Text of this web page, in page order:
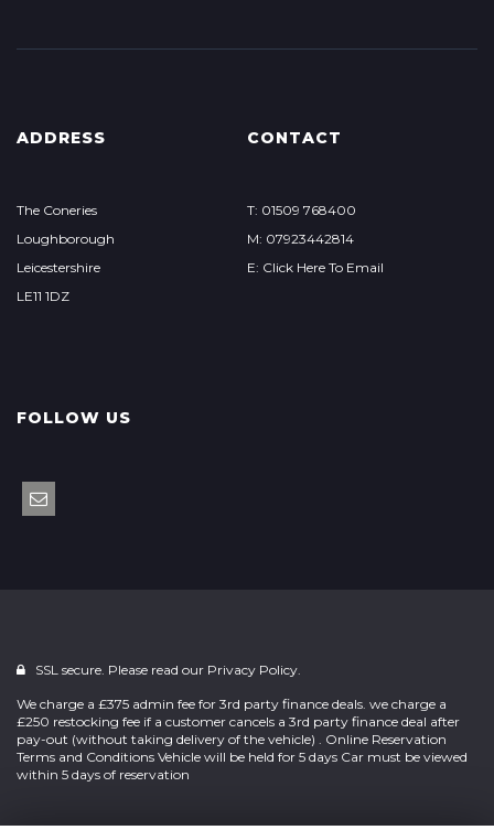
ADDRESS
The Coneries
Loughborough
Leicestershire
LE11 1DZ
CONTACT
T: 01509 768400
M: 07923442814
E: Click Here To Email
FOLLOW US
SSL secure. Please read our Privacy Policy.
We charge a £375 admin fee for 3rd party finance deals. we charge a
£250 restocking fee if a customer cancels a 3rd party finance deal after
pay-out (without taking delivery of the vehicle) . Online Reservation
Terms and Conditions Vehicle will be held for 5 days Car must be viewed
within 5 days of reservation